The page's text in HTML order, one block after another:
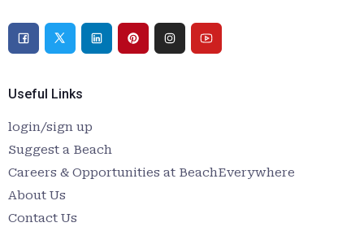
Useful Links
login/sign up
Suggest a Beach
Careers & Opportunities at BeachEverywhere
About Us
Contact Us